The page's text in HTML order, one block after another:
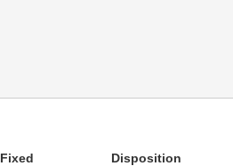
Fixed Disposition